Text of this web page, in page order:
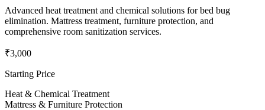
Advanced heat treatment and chemical solutions for bed bug
elimination. Mattress treatment, furniture protection, and
comprehensive room sanitization services.
₹3,000
Starting Price
Heat & Chemical Treatment
Mattress & Furniture Protection